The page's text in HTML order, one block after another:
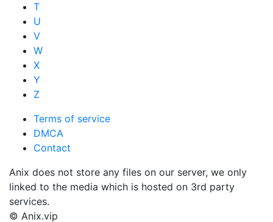
T
U
V
W
X
Y
Z
Terms of service
DMCA
Contact
Anix does not store any files on our server, we only
linked to the media which is hosted on 3rd party
services.
© Anix.vip